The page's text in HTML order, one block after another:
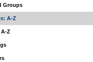
Groups
A-Z
A-Z